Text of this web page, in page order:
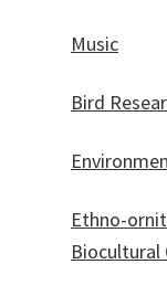
Music
Bird
Ethno-
Biocultural